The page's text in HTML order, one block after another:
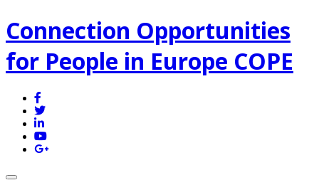
Connection Opportunities
for People in Europe COPE
Toggle navigation